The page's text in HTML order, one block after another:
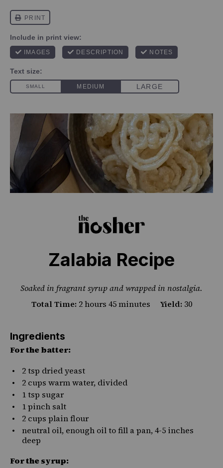
Zalabia Recipe
Soaked in fragrant syrup and wrapped in nostalgia.
Total Time: 2 hours 45 minutes Yield: 30
Ingredients
For the batter:
2 tsp dried yeast
2 cups warm water, divided
1 tsp sugar
1pinch salt
2 cups plain flour
neutral oil, enough oil to fill a pan, 4-5 inches
deep
For the syrup: